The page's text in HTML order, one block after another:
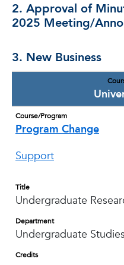
2. Approval of
2025 Meeting/
3. New Business
Course/Program
Program Change
Support
Title
Undergraduate
Department
Undergraduate Studies
Credits